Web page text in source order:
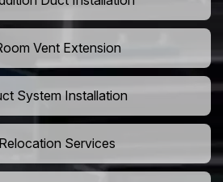
Vent Extension
System Installation
Services